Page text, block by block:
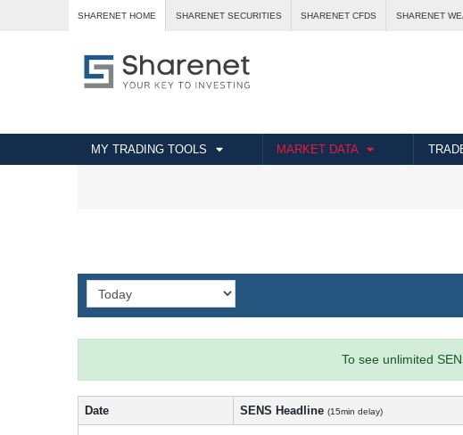
SHARENET HOME SHARENET SECURITIES SHARENET CFDS SHARENET
MY TRADING TOOLS MARKET DATA
To see unlimited
Date SENS Headline (15min delay)